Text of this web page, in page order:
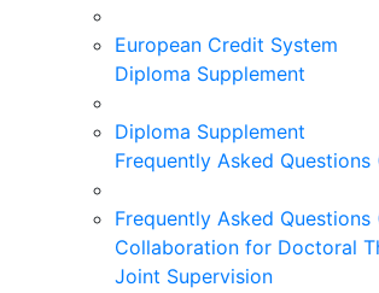
European Credit System
Diploma Supplement
Diploma Supplement
Frequently Asked Questions
Frequently Asked Questions
Collaboration for Doctoral
Joint Supervision